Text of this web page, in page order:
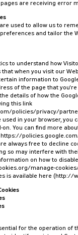
are receiving error
used to allow us to
and tailor the
to understand how
that when you visit our
information to
of the page that
details of how the
this link
policies/privacy/
used in your browser, you
You can find more
https://
always free to decline
so may interfere with
on how to
manage-
is available here (http://
for the operation of